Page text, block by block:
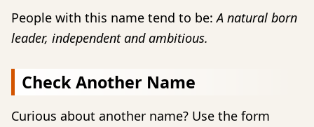
People with this name tend to be:A natural born
leader, independent and ambitious.
Check Another Name
Curious about another name? Use the form